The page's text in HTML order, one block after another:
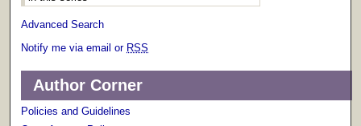
Advanced Search
Notify me via email or RSS
Author Corner
Policies and Guidelines